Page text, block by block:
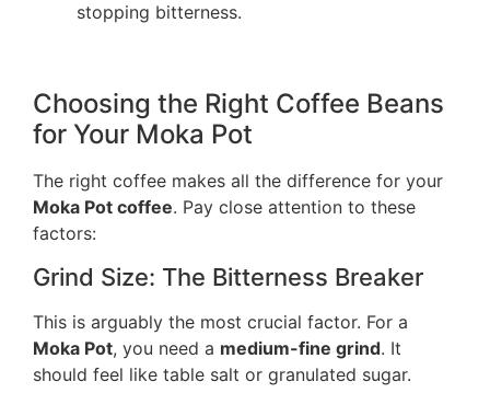
stopping bitterness.
Choosing the Right Coffee Beans
for Your Moka Pot
The right coffee makes all the difference for your
Moka Pot coffee. Pay close attention to these
factors:
Grind Size: The Bitterness Breaker
This is arguably the most crucial factor. For a
Moka Pot, you need a medium-fine grind. It
should feel like table salt or granulated sugar.